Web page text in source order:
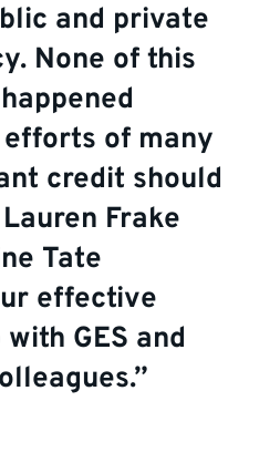
and private
None of this
of many
credit should
Frake
Tate
effective
GES and